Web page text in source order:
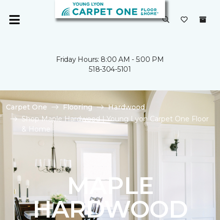
Friday Hours: 8:00 AM - 5:00 PM
518-304-5101
Carpet One Flooring
Hardwood
Shop Maple Hardwood | Young Lyon Carpet One Floor
& Home
MAPLE
HARDWOOD